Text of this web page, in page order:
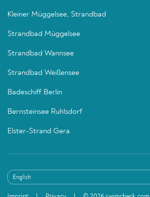
Kleiner Müggelsee, Strandbad
Strandbad Müggelsee
Strandbad Wannsee
Strandbad Weißensee
Badeschiff Berlin
Bernsteinsee Ruhlsdorf
Elster-Strand Gera